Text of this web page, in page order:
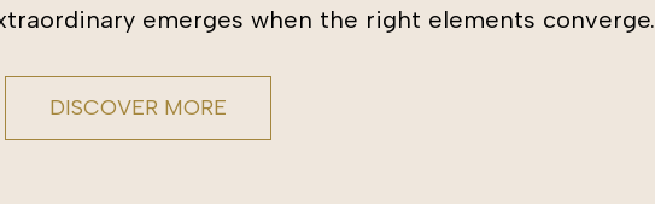
emerges when the right elements converge.
DISCOVER MORE